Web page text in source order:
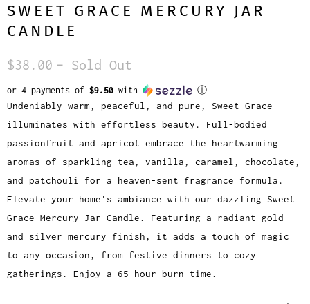
SWEET GRACE MERCURY JAR
CANDLE
$38.00 – Sold Out
or 4 payments of $9.50 with ⓘ
Undeniably warm, peaceful, and pure, Sweet Grace
illuminates with effortless beauty. Full-bodied
passionfruit and apricot embrace the heartwarming
aromas of sparkling tea, vanilla, caramel, chocolate,
and patchouli for a heaven-sent fragrance formula.
Elevate your home's ambiance with our dazzling Sweet
Grace Mercury Jar Candle. Featuring a radiant gold
and silver mercury finish, it adds a touch of magic
to any occasion, from festive dinners to cozy
gatherings. Enjoy a 65-hour burn time.